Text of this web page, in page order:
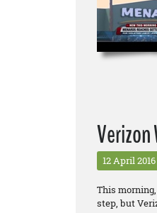
Verizon
12 April 2016
This
step, but